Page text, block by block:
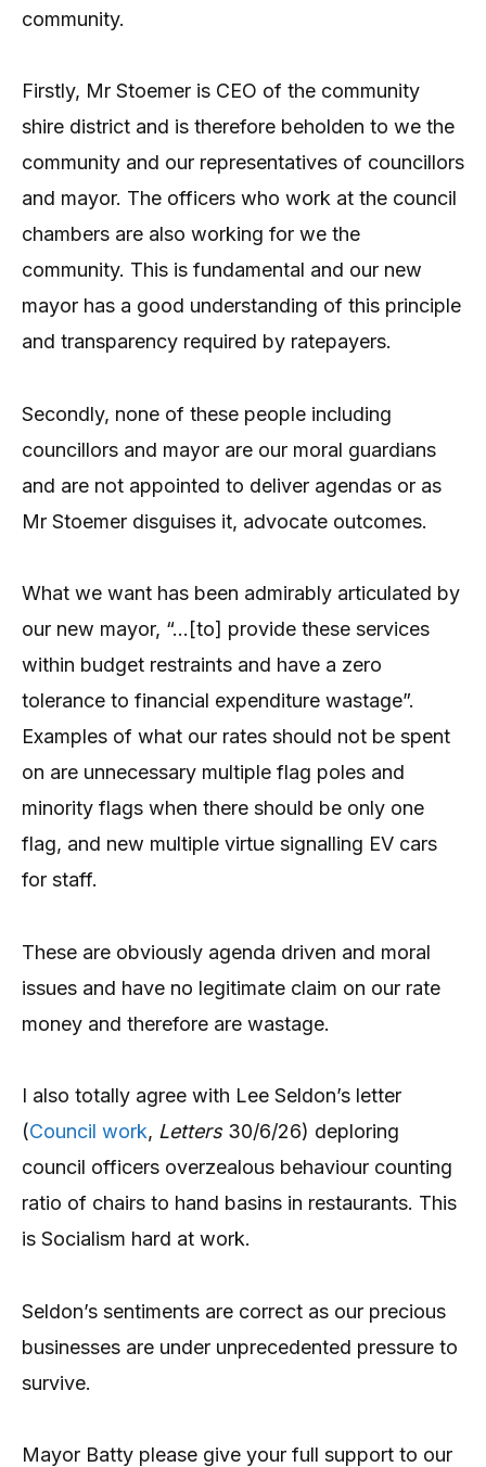
community.
Firstly, Mr Stoemer is CEO of the community
shire district and is therefore beholden to we the
community and our representatives of councillors
and mayor. The officers who work at the council
chambers are also working for we the
community. This is fundamental and our new
mayor has a good understanding of this principle
and transparency required by ratepayers.
Secondly, none of these people including
councillors and mayor are our moral guardians
and are not appointed to deliver agendas or as
Mr Stoemer disguises it, advocate outcomes.
What we want has been admirably articulated by
our new mayor, “…[to] provide these services
within budget restraints and have a zero
tolerance to financial expenditure wastage”.
Examples of what our rates should not be spent
on are unnecessary multiple flag poles and
minority flags when there should be only one
flag, and new multiple virtue signalling EV cars
for staff.
These are obviously agenda driven and moral
issues and have no legitimate claim on our rate
money and therefore are wastage.
I also totally agree with Lee Seldon’s letter
(Council work, Letters30/6/26) deploring
council officers overzealous behaviour counting
ratio of chairs to hand basins in restaurants. This
is Socialism hard at work.
Seldon’s sentiments are correct as our precious
businesses are under unprecedented pressure to
survive.
Mayor Batty please give your full support to our